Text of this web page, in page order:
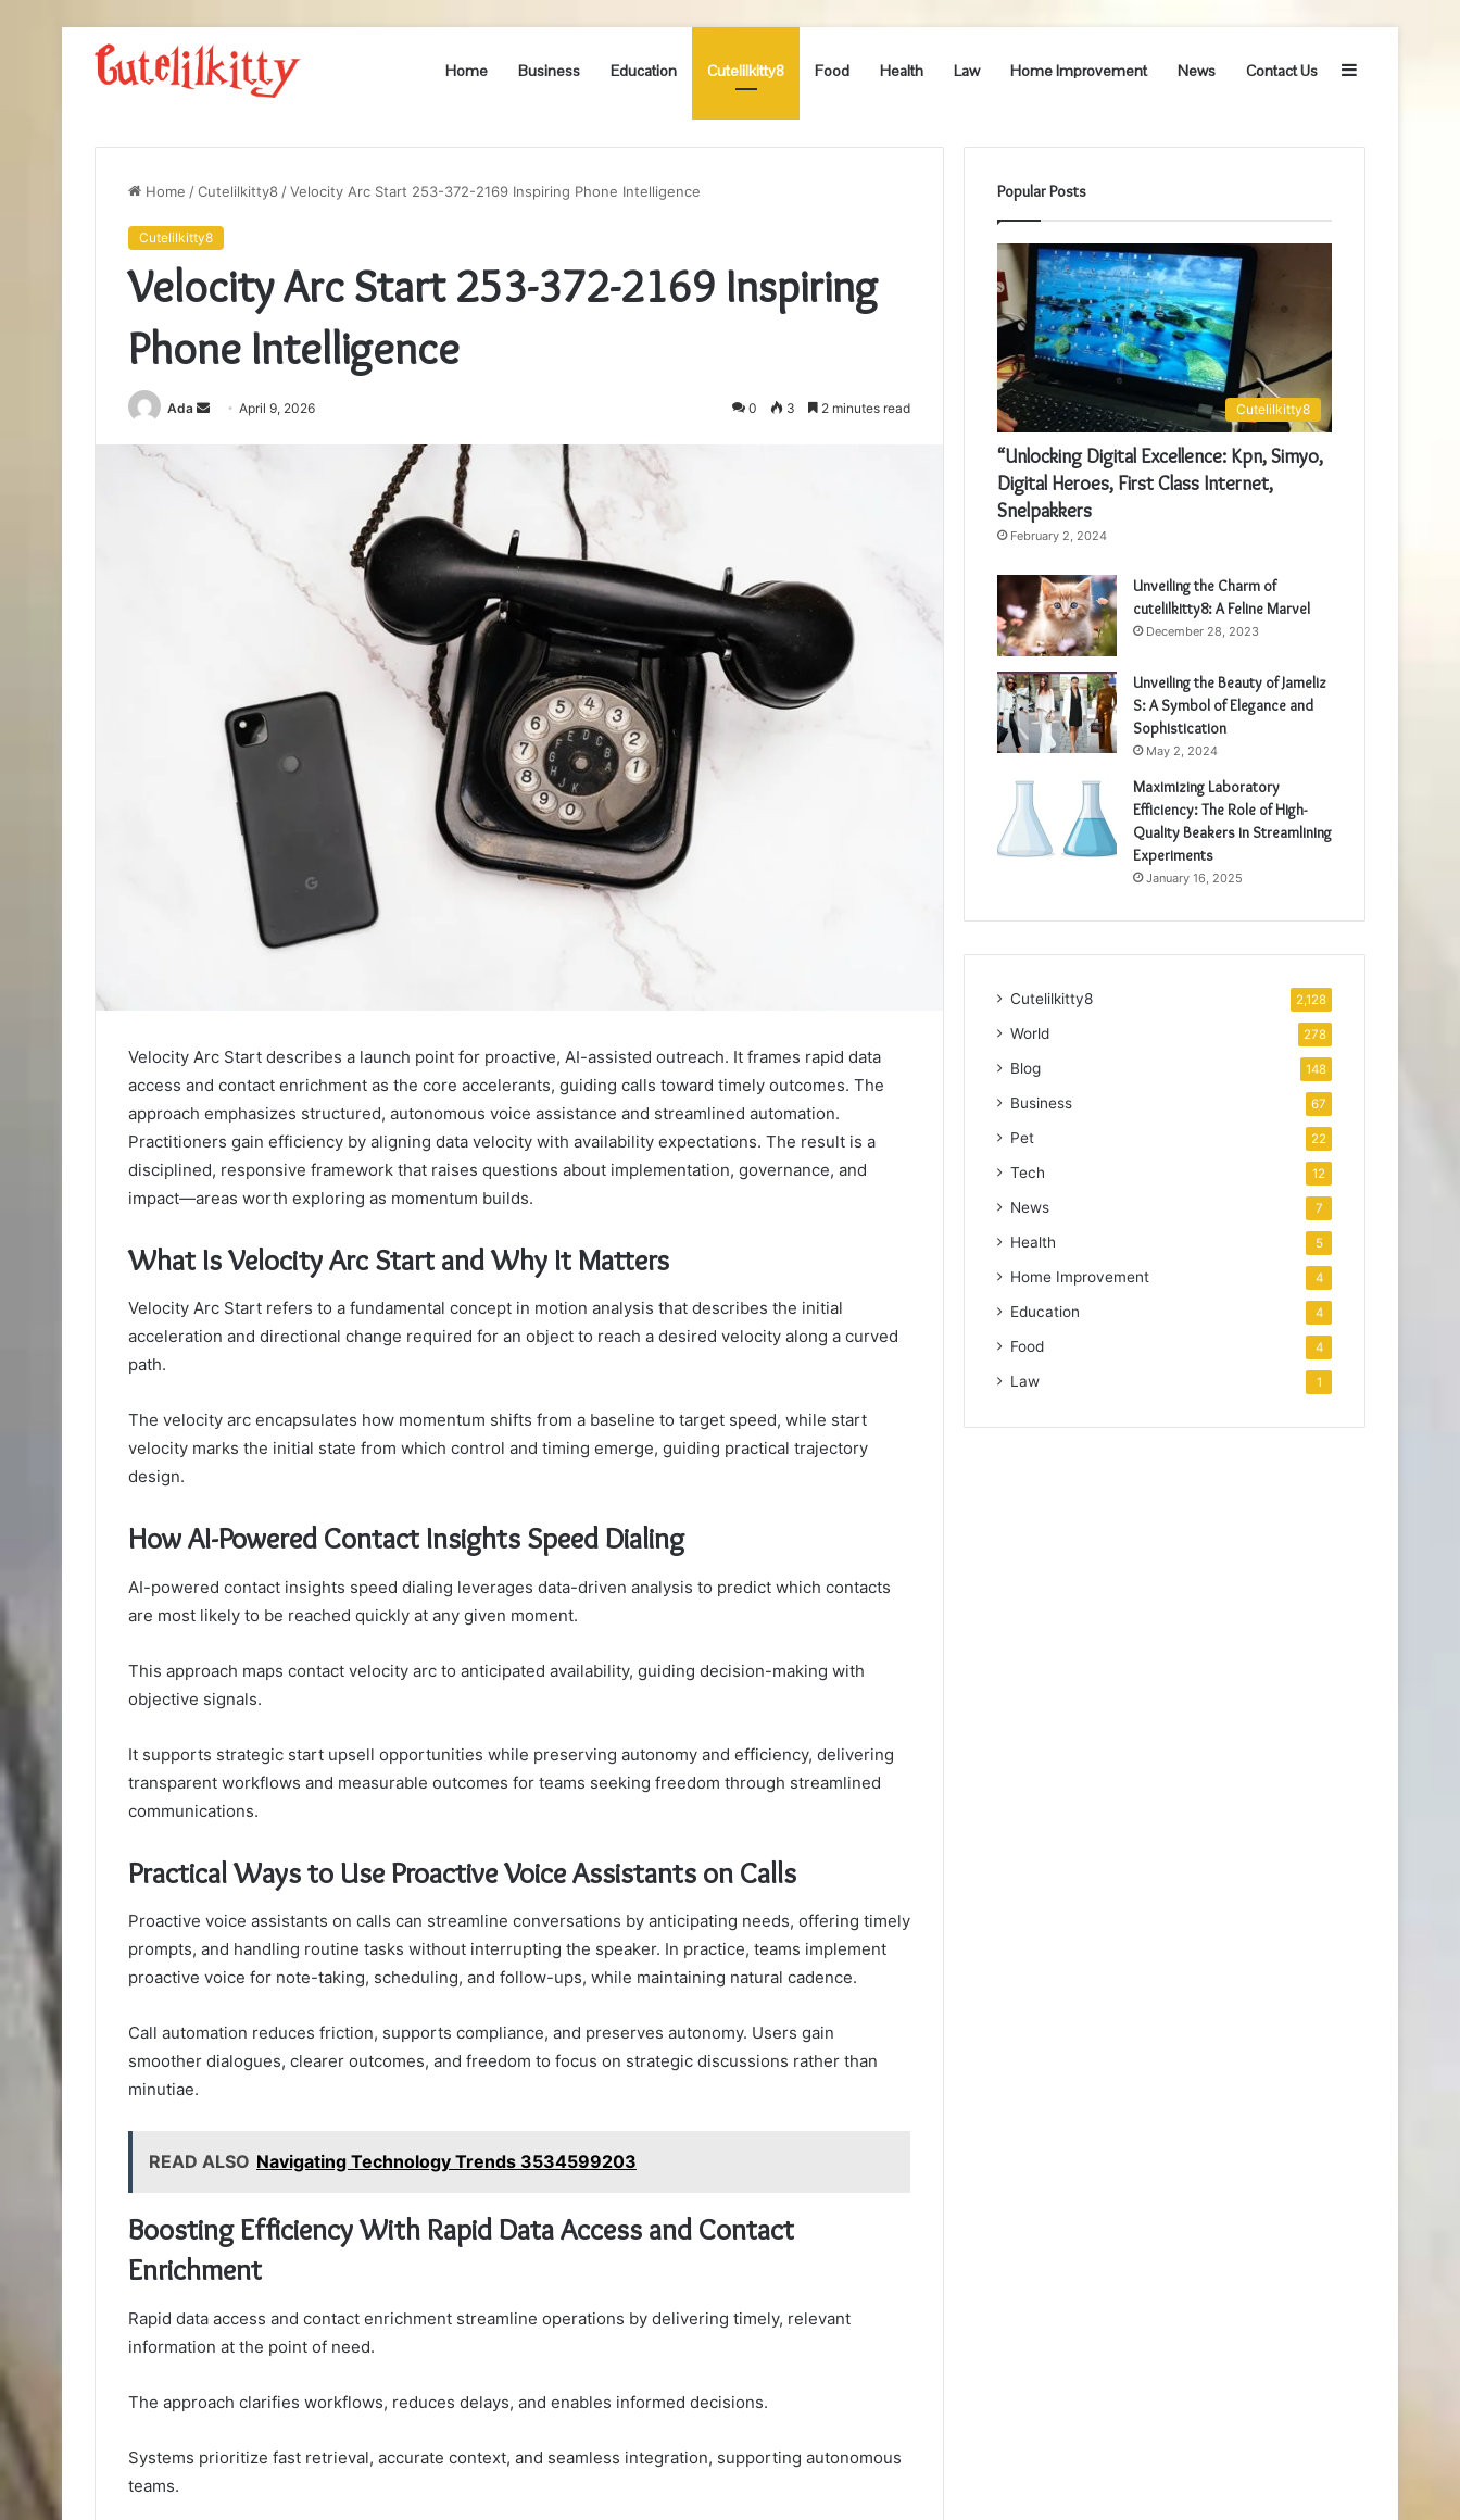
Home Business Education Cutelilkitty8 Food Health Law Home Improvement News Contact Us Sidebar
Home /Cutelilkitty8 /Velocity Arc Start 253-372-2169 Inspiring Phone Intelligence
Cutelilkitty8
Velocity Arc Start 253-372-2169 Inspiring
Phone Intelligence
Ada
SendApril 9, 2026 0 3 2 minutes read
Velocity Arc Start describes a launch point for proactive, AI-assisted outreach. It frames rapid data
access and contact enrichment as the core accelerants, guiding calls toward timely outcomes. The
approach emphasizes structured, autonomous voice assistance and streamlined automation.
Practitioners gain efficiency by aligning data velocity with availability expectations. The result is a
disciplined, responsive framework that raises questions about implementation, governance, and
impact—areas worth exploring as momentum builds.
What Is Velocity Arc Start and Why It Matters
Velocity Arc Start refers to a fundamental concept in motion analysis that describes the initial
acceleration and directional change required for an object to reach a desired velocity along a curved
path.
The velocity arc encapsulates how momentum shifts from a baseline to target speed, while start
velocity marks the initial state from which control and timing emerge, guiding practical trajectory
design.
How AI-Powered Contact Insights Speed Dialing
AI-powered contact insights speed dialing leverages data-driven analysis to predict which contacts
are most likely to be reached quickly at any given moment.
This approach maps contact velocity arc to anticipated availability, guiding decision-making with
objective signals.
It supports strategic start upsell opportunities while preserving autonomy and efficiency, delivering
transparent workflows and measurable outcomes for teams seeking freedom through streamlined
communications.
Practical Ways to Use Proactive Voice Assistants on Calls
Proactive voice assistants on calls can streamline conversations by anticipating needs, offering timely
prompts, and handling routine tasks without interrupting the speaker. In practice, teams implement
proactive voice for note-taking, scheduling, and follow-ups, while maintaining natural cadence.
Call automation reduces friction, supports compliance, and preserves autonomy. Users gain
smoother dialogues, clearer outcomes, and freedom to focus on strategic discussions rather than
minutiae.
READ ALSO Navigating Technology Trends 3534599203
Boosting Efficiency With Rapid Data Access and Contact
Enrichment
Rapid data access and contact enrichment streamline operations by delivering timely, relevant
information at the point of need.
The approach clarifies workflows, reduces delays, and enables informed decisions.
Systems prioritize fast retrieval, accurate context, and seamless integration, supporting autonomous
teams.
Popular Posts
Cutelilkitty8
“Unlocking Digital Excellence: Kpn, Simyo,
Digital Heroes, First Class Internet,
Snelpakkers
February 2, 2024
Unveiling the Charm of
cutelilkitty8: A Feline Marvel
December 28, 2023
Unveiling the Beauty of Jameliz
S: A Symbol of Elegance and
Sophistication
May 2, 2024
Maximizing Laboratory
Efficiency: The Role of High-
Quality Beakers in Streamlining
Experiments
January 16, 2025
Cutelilkitty8 2,128
World 278
Blog 148
Business 67
Pet 22
Tech 12
News 7
Health 5
Home Improvement 4
Education 4
Food 4
Law 1